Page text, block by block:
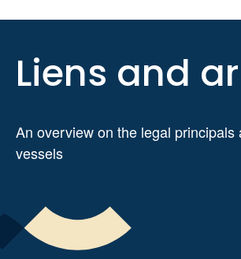
Liens and
An overview on the legal
vessels